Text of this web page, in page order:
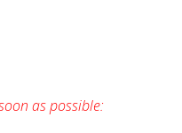
as possible: